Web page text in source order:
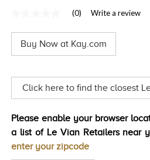
value
Same
page
(0) Write a review
Buy Now at Kay.com
Click here to find the closest
Please enable your browser
a list of Le Vian Retailers near
enter your zipcode